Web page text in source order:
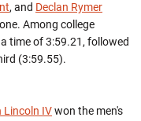
, and Declan Rymer
Among college
time of 3:59.21, followed
(3:59.55).
Lincoln IVwon the men's